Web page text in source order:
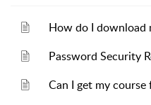
How do I download
Password Security
Can I get my course